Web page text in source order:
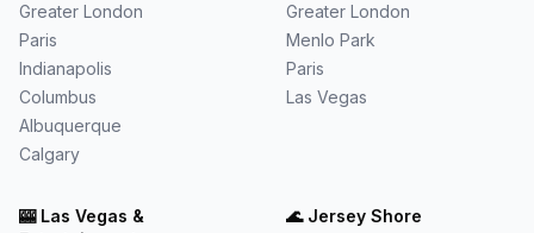
Greater London
Paris
Indianapolis
Columbus
Albuquerque
Calgary
Greater London
Menlo Park
Paris
Las Vegas
🎰 Las Vegas &
🌊 Jersey Shore